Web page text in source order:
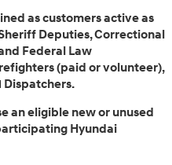
as customers active as
Deputies, Correctional
Federal Law
(paid or volunteer),
Dispatchers.
an eligible new or unused
Hyundai